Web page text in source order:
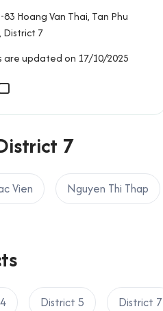
Ward, Ho Chi Minh City
83 Hoang Van Thai, Tan Phu
District 7
are updated on 17/10/2025
7
Vien Nguyen Thi Thap
District 5 District 7